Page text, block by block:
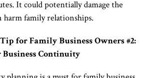
It could potentially damage the
harm family relationships.
for Family Business Owners #2:
Business Continuity